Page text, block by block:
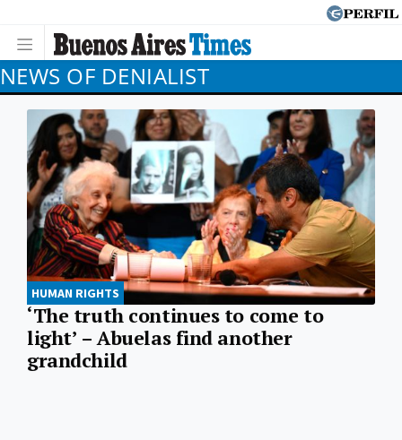
NEWS OF DENIALIST
HUMAN RIGHTS
‘The truth continues to come to
light’ – Abuelas find another
grandchild